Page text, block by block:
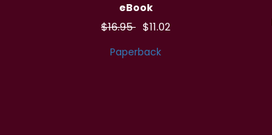
eBook
$16.95 $11.02
Paperback